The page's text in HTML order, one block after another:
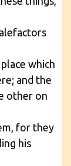
which
and the
other on
for they
his